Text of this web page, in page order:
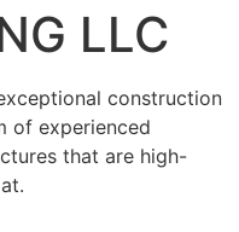
LLC
construction
of experienced
that are high-